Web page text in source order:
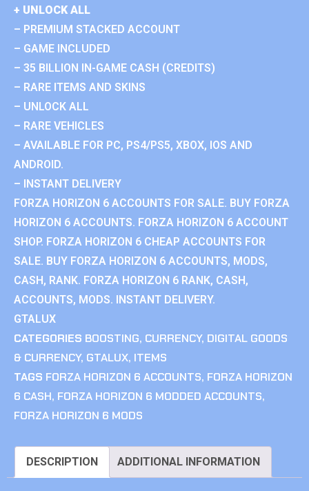
+ UNLOCK ALL
– PREMIUM STACKED ACCOUNT
– GAME INCLUDED
– 35 BILLION IN-GAME CASH (CREDITS)
– RARE ITEMS AND SKINS
– UNLOCK ALL
– RARE VEHICLES
– AVAILABLE FOR PC, PS4/PS5, XBOX, IOS AND
ANDROID.
– INSTANT DELIVERY
FORZA HORIZON 6 ACCOUNTS FOR SALE. BUY FORZA
HORIZON 6 ACCOUNTS. FORZA HORIZON 6 ACCOUNT
SHOP. FORZA HORIZON 6 CHEAP ACCOUNTS FOR
SALE. BUY FORZA HORIZON 6 ACCOUNTS, MODS,
CASH, RANK. FORZA HORIZON 6 RANK, CASH,
ACCOUNTS, MODS. INSTANT DELIVERY.
GTALUX
CATEGORIES BOOSTING, CURRENCY, DIGITAL GOODS
& CURRENCY, GTALUX, ITEMS
TAGS FORZA HORIZON 6 ACCOUNTS, FORZA HORIZON
6 CASH, FORZA HORIZON 6 MODDED ACCOUNTS,
FORZA HORIZON 6 MODS
DESCRIPTION ADDITIONAL INFORMATION